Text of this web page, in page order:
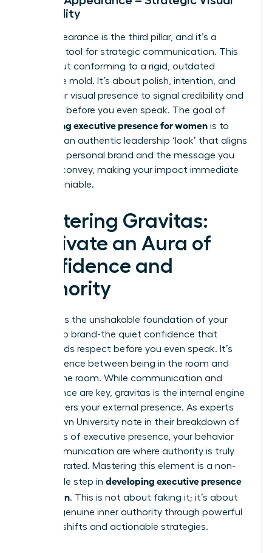
Credibility
Your appearance is the third pillar, and it’s a
powerful tool for strategic communication. This
isn’t about conforming to a rigid, outdated
corporate mold. It’s about polish, intention, and
using your visual presence to signal credibility and
authority before you even speak. The goal of
developing executive presence for women is to
cultivate an authentic leadership ‘look’ that aligns
with your personal brand and the message you
want to convey, making your impact immediate
and undeniable.
Mastering Gravitas:
Cultivate an Aura of
Confidence and
Authority
Gravitas is the unshakable foundation of your
leadership brand-the quiet confidence that
commands respect before you even speak. It’s
the difference between being in the room and
owning the room. While communication and
appearance are key, gravitas is the internal engine
that powers your external presence. As experts
from Brown University note in their breakdown of
The ABC’s of executive presence , your behavior
and communication are where authority is truly
demonstrated. Mastering this element is a non-
negotiable step in developing executive presence
for women. This is not about faking it; it’s about
building genuine inner authority through powerful
mindset shifts and actionable strategies.